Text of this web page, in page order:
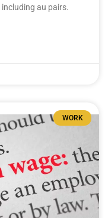
au pairs.
WORK